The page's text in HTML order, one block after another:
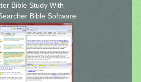
Bible Study With
Bible Software